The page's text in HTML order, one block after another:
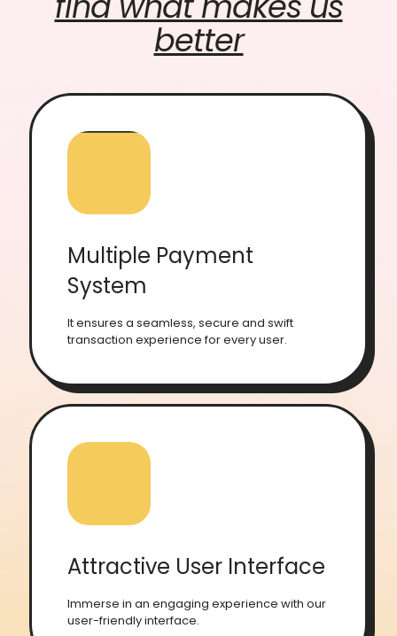
better
Multiple Payment
System
It ensures a seamless, secure and swift
transaction experience for every user.
Attractive User Interface
Immerse in an engaging experience with our
user-friendly interface.